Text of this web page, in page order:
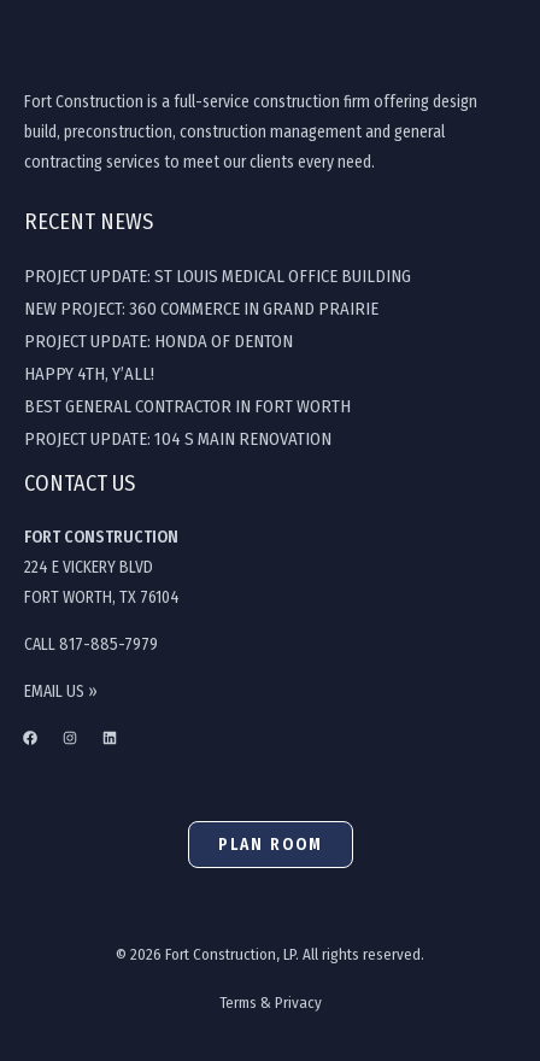
Fort Construction is a full-service construction firm offering design
build, preconstruction, construction management and general
contracting services to meet our clients every need.
RECENT NEWS
PROJECT UPDATE: ST LOUIS MEDICAL OFFICE BUILDING
NEW PROJECT: 360 COMMERCE IN GRAND PRAIRIE
PROJECT UPDATE: HONDA OF DENTON
HAPPY 4TH, Y’ALL!
BEST GENERAL CONTRACTOR IN FORT WORTH
PROJECT UPDATE: 104 S MAIN RENOVATION
CONTACT US
FORT CONSTRUCTION
224 E VICKERY BLVD
FORT WORTH, TX 76104
CALL 817-885-7979
EMAIL US »
PLAN ROOM
© 2026 Fort Construction, LP. All rights reserved.
Terms & Privacy